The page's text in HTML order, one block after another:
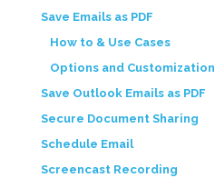
Save Emails as PDF
How to & Use Cases
Options and Customization
Save Outlook Emails as PDF
Secure Document Sharing
Schedule Email
Screencast Recording